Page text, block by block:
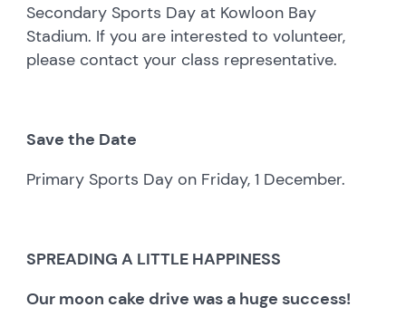
Secondary Sports Day at Kowloon Bay
Stadium. If you are interested to volunteer,
please contact your class representative.
Save the Date
Primary Sports Day on Friday, 1 December.
SPREADING A LITTLE HAPPINESS
Our moon cake drive was a huge success!